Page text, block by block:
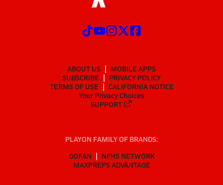
ABOUT US
MOBILE APPS
SUBSCRIBE
PRIVACY POLICY
TERMS OF USE
CALIFORNIA NOTICE
Your Privacy Choices
SUPPORT
PLAYON FAMILY OF BRANDS:
GOFAN
NFHS NETWORK
MAXPREPS ADVANTAGE